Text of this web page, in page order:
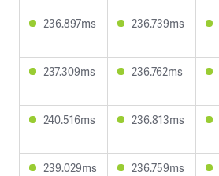
236.897ms 236.739ms
237.309ms 236.762ms
240.516ms 236.813ms
239.029ms 236.759ms